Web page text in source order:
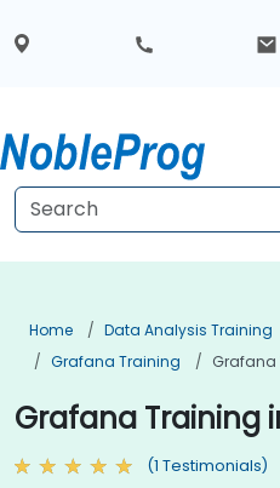
Home Data Analysis Training
Grafana Training
Grafana
Grafana Training
(1 Testimonials)